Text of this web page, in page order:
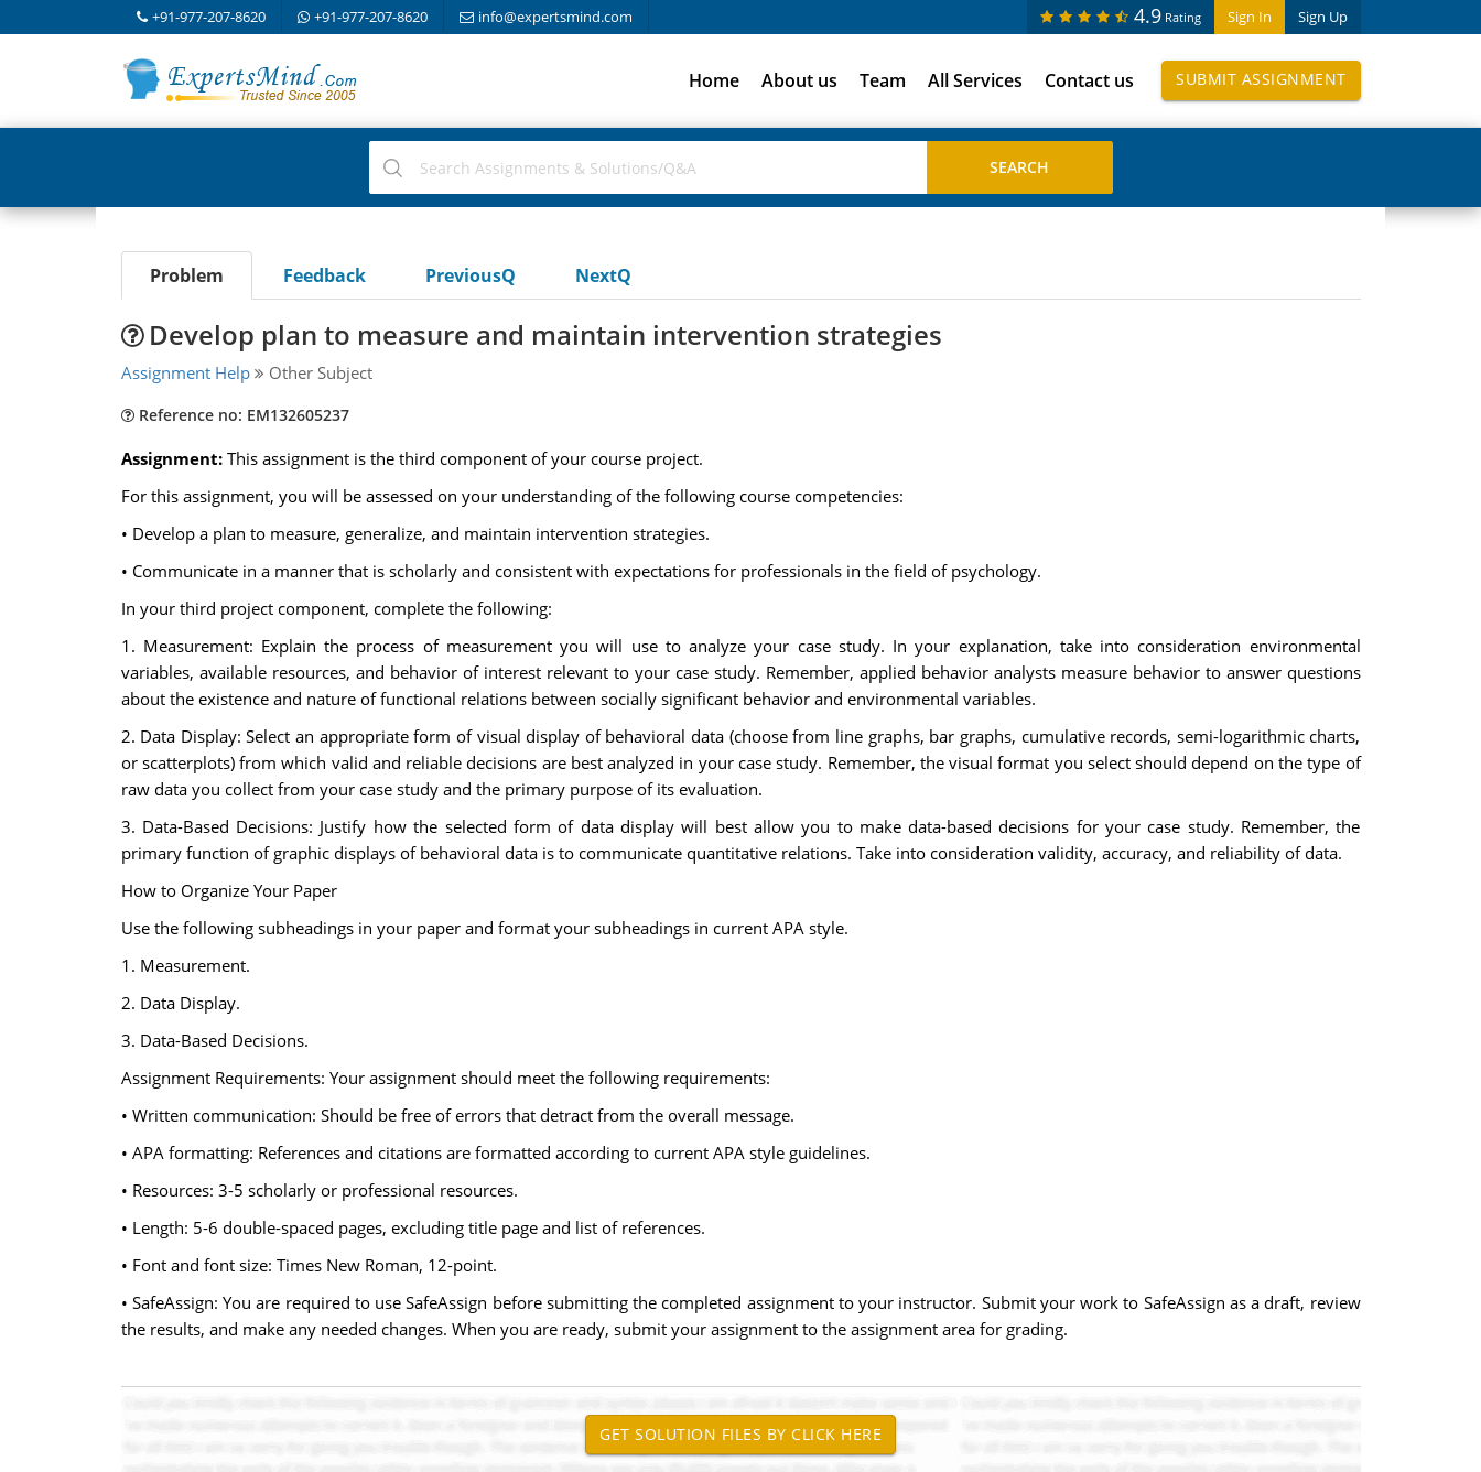
+91-977-207-8620 +91-977-207-8620 info@expertsmind.com Sign In Sign Up
4.9 Rating
Home About us Team All Services Contact us SUBMIT ASSIGNMENT
Problem Feedback PreviousQ NextQ
Develop plan to measure and maintain intervention strategies
Assignment Help Other Subject
Reference no: EM132605237
Assignment: This assignment is the third component of your course project.
For this assignment, you will be assessed on your understanding of the following course competencies:
• Develop a plan to measure, generalize, and maintain intervention strategies.
• Communicate in a manner that is scholarly and consistent with expectations for professionals in the field of psychology.
In your third project component, complete the following:
1. Measurement: Explain the process of measurement you will use to analyze your case study. In your explanation, take into consideration environmental
variables, available resources, and behavior of interest relevant to your case study. Remember, applied behavior analysts measure behavior to answer questions
about the existence and nature of functional relations between socially significant behavior and environmental variables.
2. Data Display: Select an appropriate form of visual display of behavioral data (choose from line graphs, bar graphs, cumulative records, semi-logarithmic charts,
or scatterplots) from which valid and reliable decisions are best analyzed in your case study. Remember, the visual format you select should depend on the type of
raw data you collect from your case study and the primary purpose of its evaluation.
3. Data-Based Decisions: Justify how the selected form of data display will best allow you to make data-based decisions for your case study. Remember, the
primary function of graphic displays of behavioral data is to communicate quantitative relations. Take into consideration validity, accuracy, and reliability of data.
How to Organize Your Paper
Use the following subheadings in your paper and format your subheadings in current APA style.
1. Measurement.
2. Data Display.
3. Data-Based Decisions.
Assignment Requirements: Your assignment should meet the following requirements:
• Written communication: Should be free of errors that detract from the overall message.
• APA formatting: References and citations are formatted according to current APA style guidelines.
• Resources: 3-5 scholarly or professional resources.
• Length: 5-6 double-spaced pages, excluding title page and list of references.
• Font and font size: Times New Roman, 12-point.
• SafeAssign: You are required to use SafeAssign before submitting the completed assignment to your instructor. Submit your work to SafeAssign as a draft, review
the results, and make any needed changes. When you are ready, submit your assignment to the assignment area for grading.